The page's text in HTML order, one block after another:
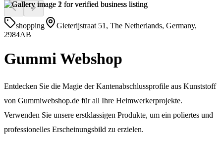
shopping
Gieterijstraat 51, The Netherlands, Germany,
2984AB
Gummi Webshop
Entdecken Sie die Magie der Kantenabschlussprofile aus Kunststoff
von Gummiwebshop.de für all Ihre Heimwerkerprojekte.
Verwenden Sie unsere erstklassigen Produkte, um ein poliertes und
professionelles Erscheinungsbild zu erzielen.